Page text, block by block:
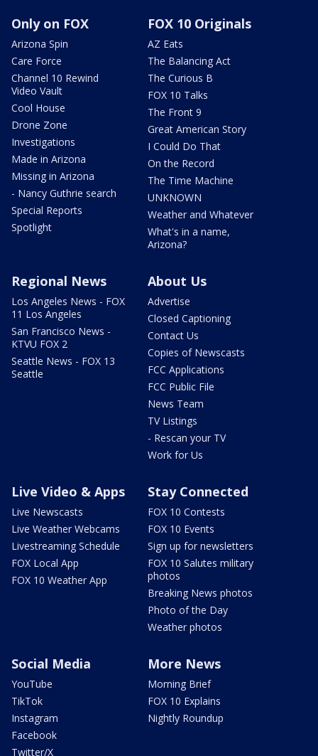
Only on FOX
Arizona Spin
Care Force
Channel 10 Rewind
Video Vault
Cool House
Drone Zone
Investigations
Made in Arizona
Missing in Arizona
- Nancy Guthrie search
Special Reports
Spotlight
FOX 10 Originals
AZ Eats
The Balancing Act
The Curious B
FOX 10 Talks
The Front 9
Great American Story
I Could Do That
On the Record
The Time Machine
UNKNOWN
Weather and Whatever
What's in a name,
Arizona?
Regional News
Los Angeles News - FOX
11 Los Angeles
San Francisco News -
KTVU FOX 2
Seattle News - FOX 13
Seattle
About Us
Advertise
Closed Captioning
Contact Us
Copies of Newscasts
FCC Applications
FCC Public File
News Team
TV Listings
- Rescan your TV
Work for Us
Live Video & Apps
Live Newscasts
Live Weather Webcams
Livestreaming Schedule
FOX Local App
FOX 10 Weather App
Stay Connected
FOX 10 Contests
FOX 10 Events
Sign up for newsletters
FOX 10 Salutes military
photos
Breaking News photos
Photo of the Day
Weather photos
Social Media
YouTube
TikTok
Instagram
Facebook
Twitter/X
More News
Morning Brief
FOX 10 Explains
Nightly Roundup